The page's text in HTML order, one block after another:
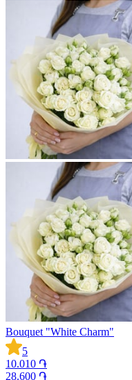
Bouquet "White Charm"
5
10.010 ֏
28.600 ֏